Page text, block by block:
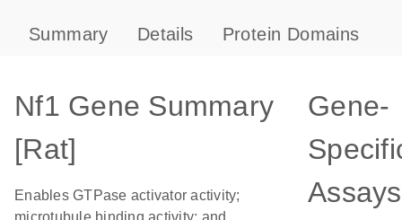
Summary Details Protein Domains
Nf1 Gene Summary
[Rat]
Enables GTPase activator activity;
microtubule binding activity; and
Gene-